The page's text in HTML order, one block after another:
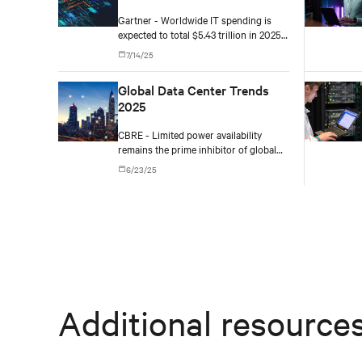
Gartner - Worldwide IT spending is
expected to total $5.43 trillion in 2025,
an increase of 7.9% from 2024.
7/14/25
Global Data Center Trends
2025
CBRE - Limited power availability
remains the prime inhibitor of global
data center growth in certain core hub
markets, leading to opportunities in
6/23/25
Additional